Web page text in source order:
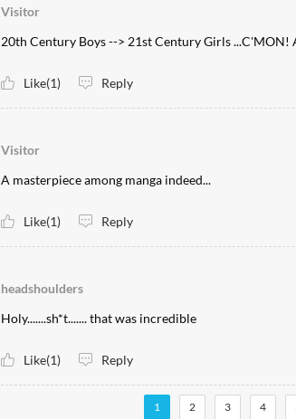
Visitor
20th Century Boys --> 21st Century Girls ...C'MON!
Like(1) Reply
Visitor
A masterpiece among manga indeed...
Like(1) Reply
headshoulders
Holy.......sh*t....... that was incredible
Like(1) Reply
1 2 3 4